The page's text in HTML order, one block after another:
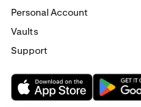
Personal Account
Vaults
Support